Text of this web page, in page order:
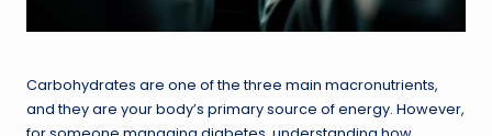
Carbohydrates are one of the three main macronutrients,
and they are your body’s primary source of energy. However,